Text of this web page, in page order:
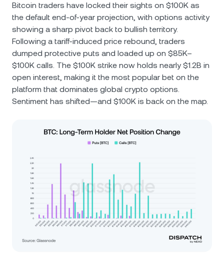
Bitcoin traders have locked their sights on $100K as
the default end-of-year projection, with options activity
showing a sharp pivot back to bullish territory.
Following a tariff-induced price rebound, traders
dumped protective puts and loaded up on $85K–
$100K calls. The $100K strike now holds nearly $1.2B in
open interest, making it the most popular bet on the
platform that dominates global crypto options.
Sentiment has shifted—and $100K is back on the map.